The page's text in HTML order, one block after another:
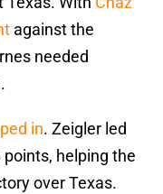
against the
needed
in. Zeigler led
helping the
over Texas.